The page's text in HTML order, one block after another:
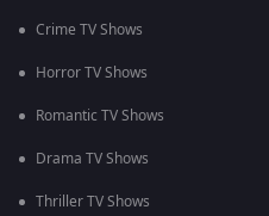
Crime TV Shows
Horror TV Shows
Romantic TV Shows
Drama TV Shows
Thriller TV Shows